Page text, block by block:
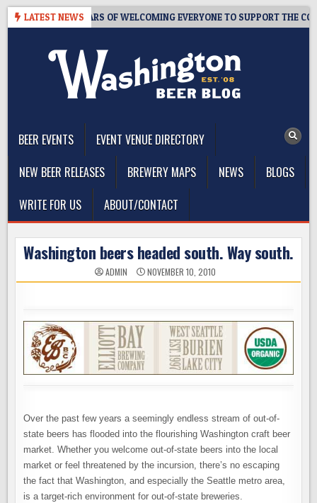
Skip
LATEST NEWS
– 10 YEARS OF WELCOMING EVERYONE TO SUPPORT THE
BEER EVENTS
EVENT VENUE DIRECTORY
NEW BEER RELEASES
BREWERY MAPS NEWS
BLOGS
WRITE FOR US
ABOUT/CONTACT
Washington beers headed south. Way south.
ADMIN NOVEMBER 10, 2010
Over the past few years a seemingly endless stream of out-of-
state beers has flooded into the flourishing Washington craft beer
market. Whether you welcome out-of-state beers into the local
market or feel threatened by the incursion, there’s no escaping
the fact that Washington, and especially the Seattle metro area,
is a target-rich environment for out-of-state breweries.